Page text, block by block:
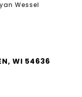
Wessel
WI 54636